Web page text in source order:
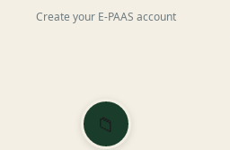
Create your E-PAAS account
📁